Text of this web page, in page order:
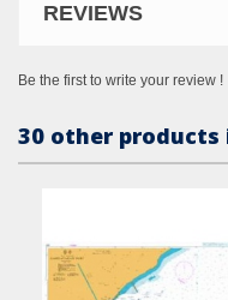
REVIEWS
Be the first to write your review !
30 other